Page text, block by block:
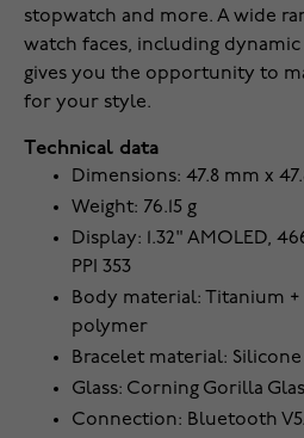
stopwatch and more. A wide
watch faces, including
gives you the opportunity to
for your style.
Technical data
Dimensions: 47.8 mm x
Weight: 76.15 g
Display: 1.32" AMOLED,
PPI 353
Body material: Titanium
polymer
Bracelet material: Silicone
Glass: Corning Gorilla
Connection: Bluetooth